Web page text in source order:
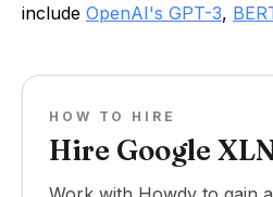
include OpenAI's GPT-3,
HOW TO HIRE
Hire Google